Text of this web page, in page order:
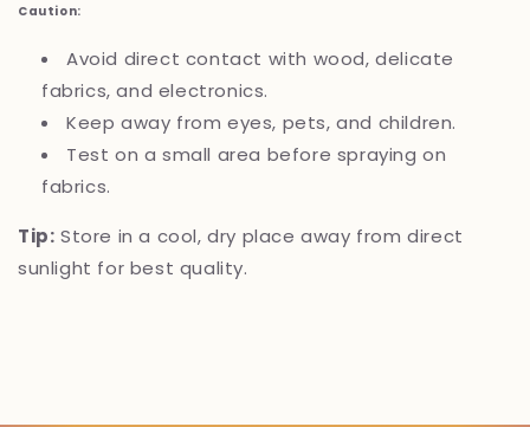
Caution:
Avoid direct contact with wood, delicate
fabrics, and electronics.
Keep away from eyes, pets, and children.
Test on a small area before spraying on
fabrics.
Tip: Store in a cool, dry place away from direct
sunlight for best quality.